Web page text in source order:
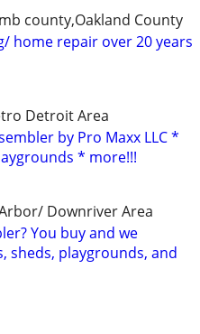
county,Oakland County
home repair over 20 years
Detroit Area
by Pro Maxx LLC *
* more!!!
Downriver Area
You buy and we
sheds, playgrounds, and